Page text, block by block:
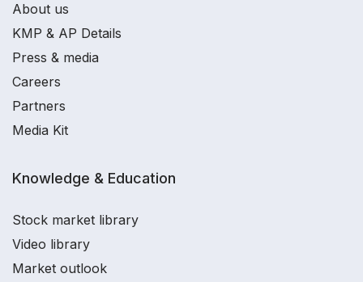
About us
KMP & AP Details
Press & media
Careers
Partners
Media Kit
Knowledge & Education
Stock market library
Video library
Market outlook